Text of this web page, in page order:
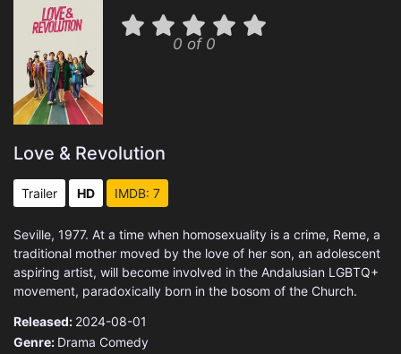
0 of 0
Love & Revolution
Trailer HD IMDB: 7
Seville, 1977. At a time when homosexuality is a crime, Reme, a
traditional mother moved by the love of her son, an adolescent
aspiring artist, will become involved in the Andalusian LGBTQ+
movement, paradoxically born in the bosom of the Church.
Released: 2024-08-01
Genre: Drama Comedy